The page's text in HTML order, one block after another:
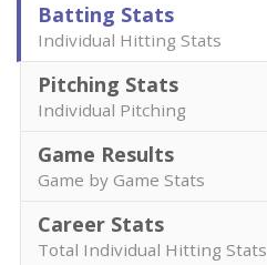
Batting Stats
Individual Hitting Stats
Pitching Stats
Individual Pitching
Game Results
Game by Game Stats
Career Stats
Total Individual Hitting Stats